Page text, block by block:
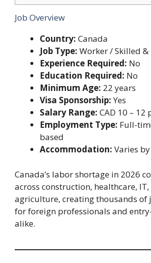
Job Overview
Country: Canada
Job Type: Worker / Skilled
Experience Required: No
Education Required: No
Minimum Age: 22 years
Visa Sponsorship:Yes
Salary Range: CAD 10 – 12
Employment Type: Full-
based
Accommodation: Varies
Canada’s labor shortage in 2026
across construction, healthcare,
agriculture, creating thousands of
for foreign professionals and
alike.